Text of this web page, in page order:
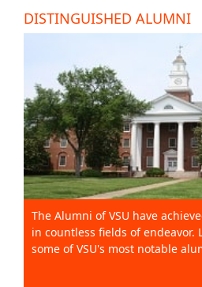
DISTINGUISHED ALUMNI
The Alumni of VSU have
in countless fields of endeavor.
some of VSU's most notable